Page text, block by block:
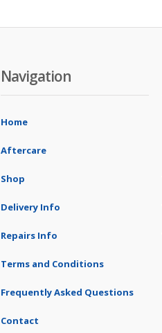
Navigation
Home
Aftercare
Shop
Delivery Info
Repairs Info
Terms and Conditions
Frequently Asked Questions
Contact